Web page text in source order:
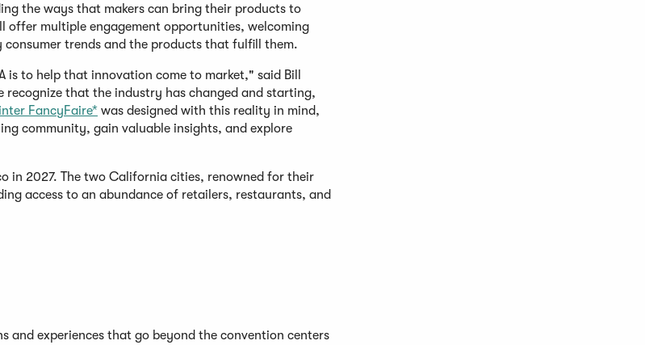
the ways that makers can bring their products to
offer multiple engagement opportunities, welcoming
trends and the products that fulfill them.
to help that innovation come to market," said Bill
recognize that the industry has changed and starting,
FancyFaire* was designed with this reality in mind,
community, gain valuable insights, and explore
in 2027. The two California cities, renowned for their
access to an abundance of retailers, restaurants, and
experiences that go beyond the convention centers